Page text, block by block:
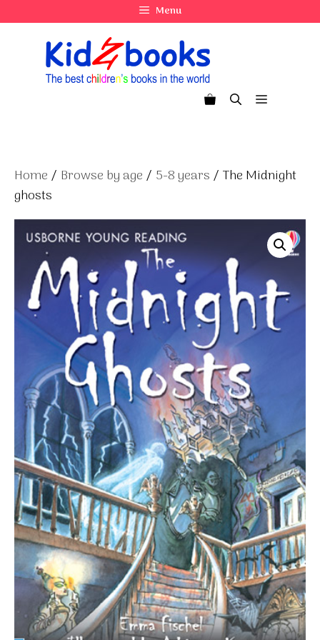
to
Menu
Menu
Home / Browse by age / 5-8 years / The Midnight
ghosts